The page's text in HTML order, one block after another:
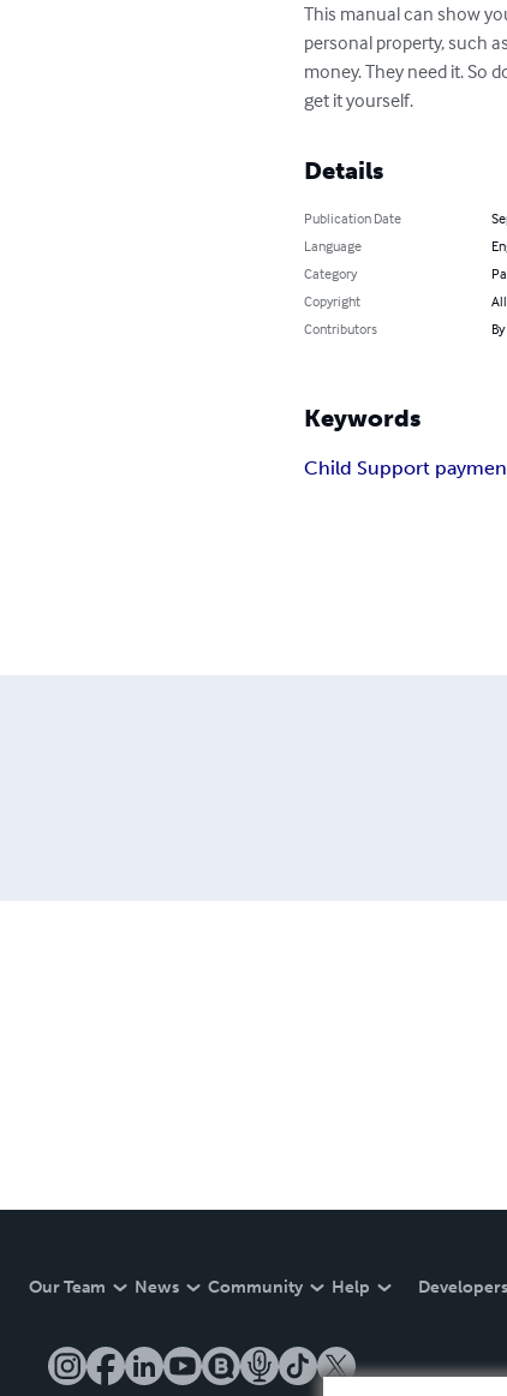
This manual can show
personal property, such
money. They need it. So
get it yourself.
Details
Publication Date
Language
Category
Copyright
Contributors
Keywords
Child Support
Our Team News Community Help Developers